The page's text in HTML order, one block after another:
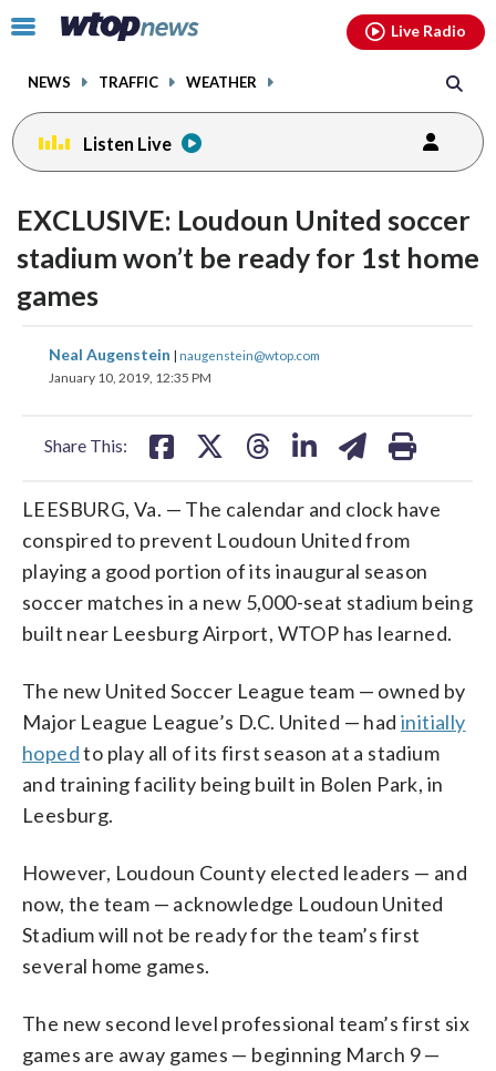
Click
toggle
menu.
NEWS TRAFFIC WEATHER
Live Radio
Listen Live
EXCLUSIVE: Loudoun United soccer
stadium won’t be ready for 1st home
games
Neal Augenstein | naugenstein@wtop.com
January 10, 2019, 12:35 PM
Share This:
share
on
share
on
share
LEESBURG, Va. — The calendar and clock have
conspired to prevent Loudoun United from
playing a good portion of its inaugural season
soccer matches in a new 5,000-seat stadium being
built near Leesburg Airport, WTOP has learned.
The new United Soccer League team — owned by
Major League League’s D.C. United — had initially
hopedto play all of its first season at a stadium
and training facility being built in Bolen Park, in
Leesburg.
However, Loudoun County elected leaders — and
now, the team — acknowledge Loudoun United
Stadium will not be ready for the team’s first
several home games.
The new second level professional team’s first six
games are away games — beginning March 9 —
facebookinstagram youtubethreads